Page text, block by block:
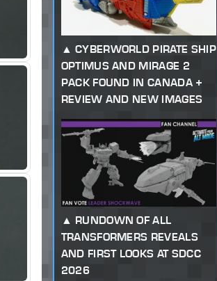
CYBERWORLD PIRATE SHIP
OPTIMUS AND MIRAGE 2
PACK FOUND IN CANADA +
REVIEW AND NEW IMAGES
RUNDOWN OF ALL
TRANSFORMERS REVEALS
AND FIRST LOOKS AT SDCC
2026